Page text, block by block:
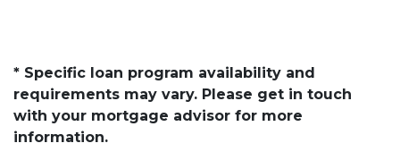
* Specific loan program availability and
requirements may vary. Please get in touch
with your mortgage advisor for more
information.